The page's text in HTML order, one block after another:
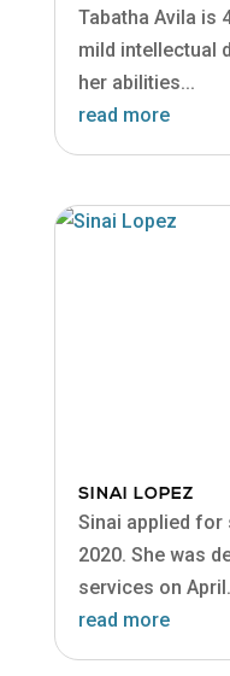
Tabatha Avila is
mild intellectual
her abilities...
read more
SINAI LOPEZ
Sinai applied for
2020. She was
services on
read more